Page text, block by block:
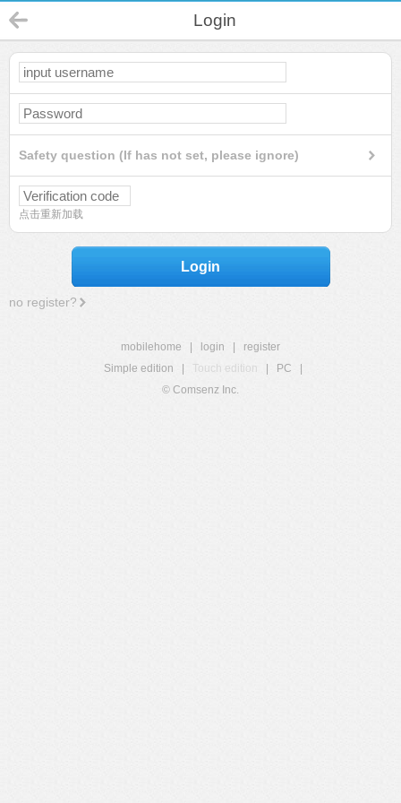
Login
Safety question (If has not set, please ignore)
点击重新加载
Login
no register?
mobilehome login
register
Simple edition
Touch edition PC
© Comsenz Inc.